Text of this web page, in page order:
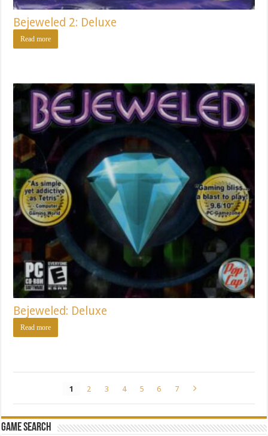
Bejeweled 2: Deluxe
Read more
Bejeweled: Deluxe
Read more
1 2 3 4 5 6 7
Game Search